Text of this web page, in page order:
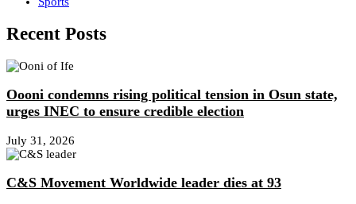
Recent Posts
Oooni condemns rising political tension in Osun state,
urges INEC to ensure credible election
July 31, 2026
C&S Movement Worldwide leader dies at 93